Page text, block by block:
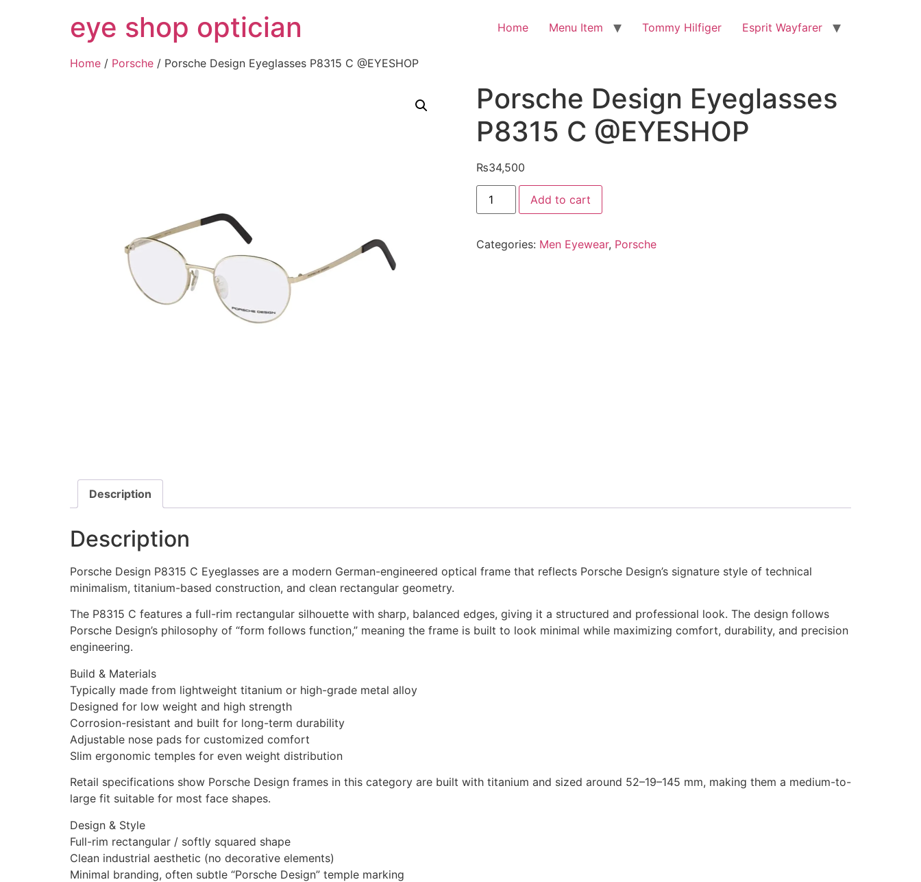
eye shop optician Home Menu Item Tommy Hilfiger Esprit Wayfarer
Home / Porsche / Porsche Design Eyeglasses P8315 C @EYESHOP
Porsche Design Eyeglasses
P8315 C @EYESHOP
₨34,500
Porsche
Design
Eyeglasses
@EYESHOP
Add to cart
Categories: Men Eyewear, Porsche
Description
Description
Porsche Design P8315 C Eyeglasses are a modern German-engineered optical frame that reflects Porsche Design’s signature style of technical
minimalism, titanium-based construction, and clean rectangular geometry.
The P8315 C features a full-rim rectangular silhouette with sharp, balanced edges, giving it a structured and professional look. The design follows
Porsche Design’s philosophy of “form follows function,” meaning the frame is built to look minimal while maximizing comfort, durability, and precision
engineering.
Build & Materials
Typically made from lightweight titanium or high-grade metal alloy
Designed for low weight and high strength
Corrosion-resistant and built for long-term durability
Adjustable nose pads for customized comfort
Slim ergonomic temples for even weight distribution
Retail specifications show Porsche Design frames in this category are built with titanium and sized around 52–19–145 mm, making them a medium-to-
large fit suitable for most face shapes.
Design & Style
Full-rim rectangular / softly squared shape
Clean industrial aesthetic (no decorative elements)
Minimal branding, often subtle “Porsche Design” temple marking